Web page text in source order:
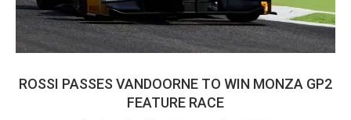
ROSSI PASSES VANDOORNE TO WIN MONZA GP2
FEATURE RACE